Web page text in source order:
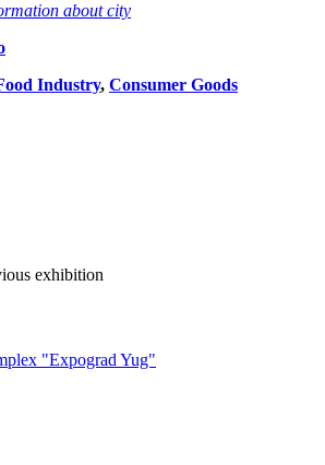
about city
Industry, Consumer Goods
exhibition
"Expograd Yug"